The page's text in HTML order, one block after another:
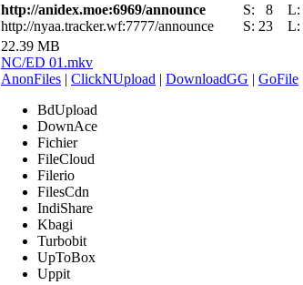
http://anidex.moe:6969/announce S: 8 L:
http://nyaa.tracker.wf:7777/announce
S: 23 L:
22.39 MB
NC/ED 01.mkv
AnonFiles | ClickNUpload | DownloadGG | GoFile
BdUpload
DownAce
Fichier
FileCloud
Filerio
FilesCdn
IndiShare
Kbagi
Turbobit
UpToBox
Uppit